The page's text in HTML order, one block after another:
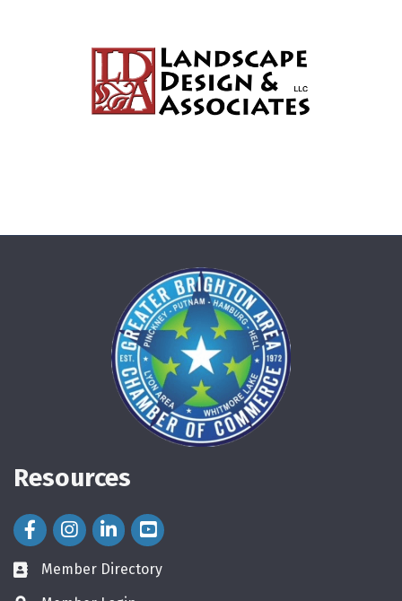
Resources
Facebook Icon
Instagram Icon
LinkedIn Icon
directory
Member Directory